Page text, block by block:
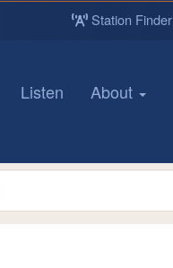
Station Finder
Listen About